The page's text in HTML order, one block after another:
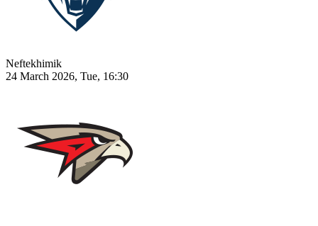
Neftekhimik
24 March 2026, Tue, 16:30